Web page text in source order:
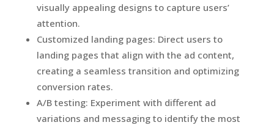
visually appealing designs to capture users’
attention.
Customized landing pages: Direct users to
landing pages that align with the ad content,
creating a seamless transition and optimizing
conversion rates.
A/B testing: Experiment with different ad
variations and messaging to identify the most